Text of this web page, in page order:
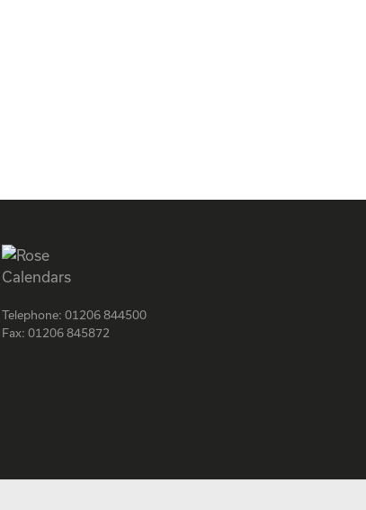
Telephone: 01206 844500
Fax: 01206 845872